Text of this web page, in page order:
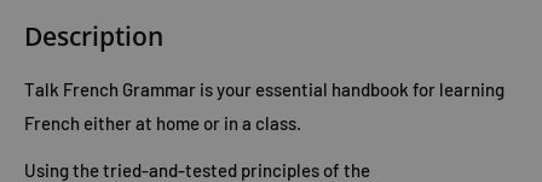
Description
Talk French Grammar is your essential handbook for learning
French either at home or in a class.
Using the tried-and-tested principles of the